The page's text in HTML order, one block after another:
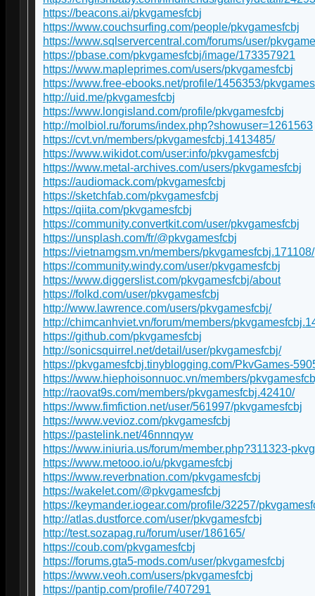
https://beacons.ai/pkvgamesfcbj
https://www.couchsurfing.com/people/pkvgamesfcbj
https://www.sqlservercentral.com/forums/user/
https://pbase.com/pkvgamesfcbj/image/173357921
https://www.mapleprimes.com/users/pkvgamesfcbj
https://www.free-ebooks.net/profile/1456353/pkvgames
http://uid.me/pkvgamesfcbj
https://www.longisland.com/profile/pkvgamesfcbj
http://molbiol.ru/forums/index.php?showuser=1261563
https://cvt.vn/members/pkvgamesfcbj.1413485/
https://www.wikidot.com/user:info/pkvgamesfcbj
https://www.metal-archives.com/users/pkvgamesfcbj
https://audiomack.com/pkvgamesfcbj
https://sketchfab.com/pkvgamesfcbj
https://qiita.com/pkvgamesfcbj
https://community.convertkit.com/user/pkvgamesfcbj
https://unsplash.com/fr/@pkvgamesfcbj
https://vietnamgsm.vn/members/pkvgamesfcbj.171108/
https://community.windy.com/user/pkvgamesfcbj
https://www.diggerslist.com/pkvgamesfcbj/about
https://folkd.com/user/pkvgamesfcbj
http://www.lawrence.com/users/pkvgamesfcbj/
http://chimcanhviet.vn/forum/members/
https://github.com/pkvgamesfcbj
http://sonicsquirrel.net/detail/user/pkvgamesfcbj/
https://pkvgamesfcbj.tinyblogging.com/PkvGames-
https://www.hiephoisonnuoc.vn/members/
http://raovat9s.com/members/pkvgamesfcbj.42410/
https://www.fimfiction.net/user/561997/pkvgamesfcbj
https://www.vevioz.com/pkvgamesfcbj
https://pastelink.net/46nnnqyw
https://www.iniuria.us/forum/member.php?311323-
https://www.metooo.io/u/pkvgamesfcbj
https://www.reverbnation.com/pkvgamesfcbj
https://wakelet.com/@pkvgamesfcbj
https://keymander.iogear.com/profile/32257/
http://atlas.dustforce.com/user/pkvgamesfcbj
http://test.sozapag.ru/forum/user/186165/
https://coub.com/pkvgamesfcbj
https://forums.gta5-mods.com/user/pkvgamesfcbj
https://www.veoh.com/users/pkvgamesfcbj
https://pantip.com/profile/7407291